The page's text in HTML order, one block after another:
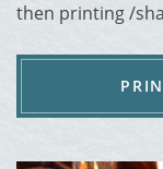
then printing /